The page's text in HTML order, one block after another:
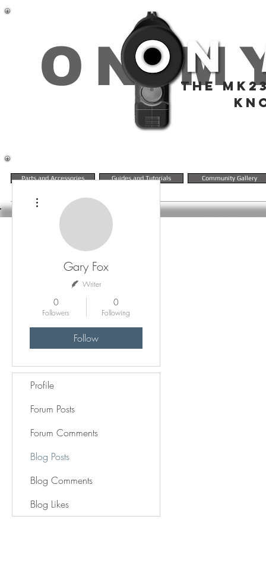
ON
THE
Parts and Accessories Guides and Tutorials Community Gallery
Gary Fox
Writer
0
Followers
0
Following
Follow
Profile
Forum Posts
Forum Comments
Blog Posts
Blog Comments
Blog Likes